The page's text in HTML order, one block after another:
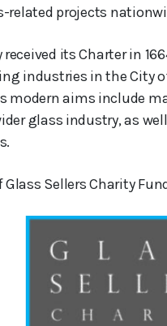
related projects
received its Charter in
industries in the City of
modern aims include
glass industry, as
Sellers Charity